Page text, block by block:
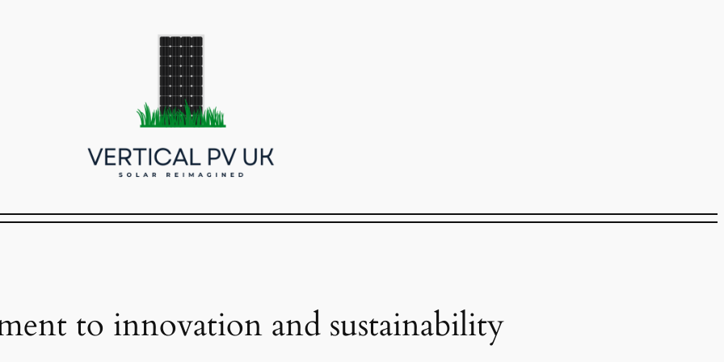
to innovation and sustainability